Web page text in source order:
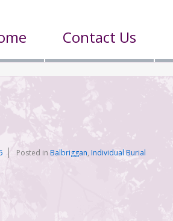
Contact Us
Posted in Balbriggan, Individual Burial